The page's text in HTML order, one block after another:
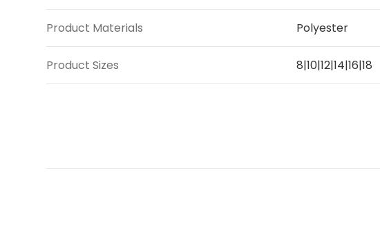
Product Materials Polyester
Product Sizes 8|10|12|14|16|18